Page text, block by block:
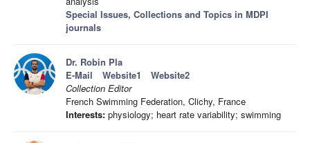
Special Issues, Collections and Topics in MDPI
journals
Dr. Robin Pla
E-Mail
Website1
Website2
Collection Editor
French Swimming Federation, Clichy, France
Interests: physiology; heart rate variability; swimming